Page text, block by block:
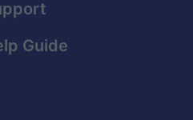
Guide